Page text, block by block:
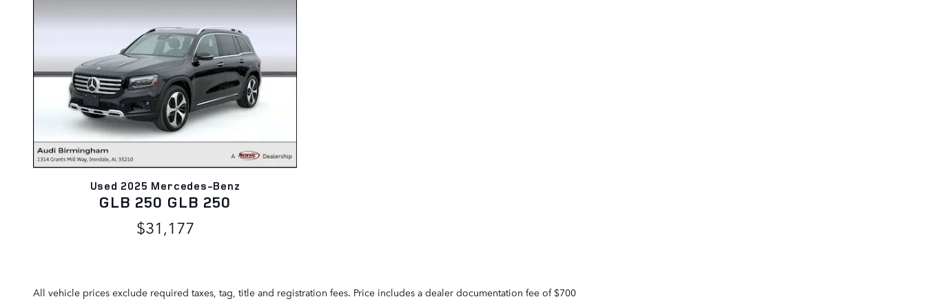
Used 2025 Mercedes-Benz
GLB 250 GLB 250
$31,177
All vehicle prices exclude required taxes, tag, title and registration fees. Price includes a dealer documentation fee of $700